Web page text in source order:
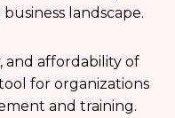
landscape.
and affordability of
for organizations
and training.